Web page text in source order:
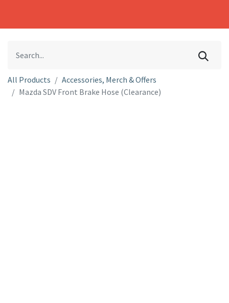
All Products
Accessories, Merch & Offers
Mazda SDV Front Brake Hose (Clearance)